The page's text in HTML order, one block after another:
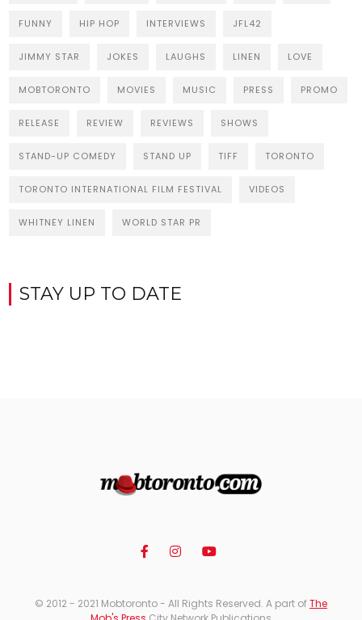
FUNNY HIP HOP INTERVIEWS JFL42
JIMMY STAR JOKES LAUGHS LINEN LOVE
MOBTORONTO MOVIES MUSIC PRESS PROMO
RELEASE REVIEW REVIEWS SHOWS
STAND-UP COMEDY STAND UP TIFF TORONTO
TORONTO INTERNATIONAL FILM FESTIVAL VIDEOS
WHITNEY LINEN WORLD STAR PR
STAY UP TO DATE
© 2012 - 2021 Mobtoronto - All Rights Reserved. A part ofThe